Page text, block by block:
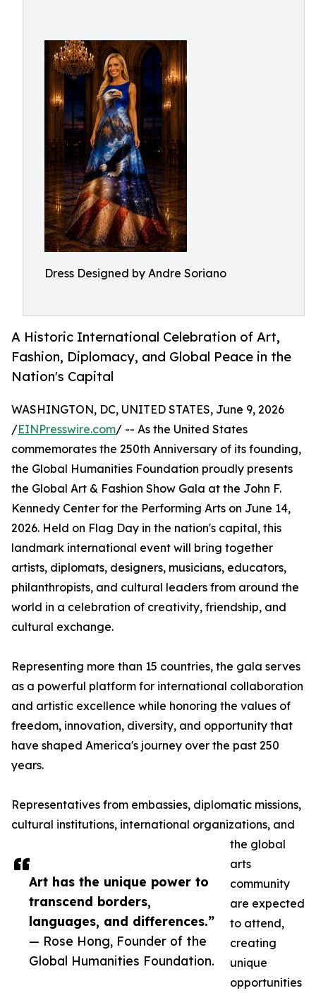
Dress Designed by Andre Soriano
A Historic International Celebration of Art,
Fashion, Diplomacy, and Global Peace in the
Nation's Capital
Art has the unique power to
transcend borders,
languages, and differences.”
— Rose Hong, Founder of the
Global Humanities Foundation.
WASHINGTON, DC, UNITED STATES, June 9, 2026
/EINPresswire.com/ -- As the United States
commemorates the 250th Anniversary of its founding,
the Global Humanities Foundation proudly presents
the Global Art & Fashion Show Gala at the John F.
Kennedy Center for the Performing Arts on June 14,
2026. Held on Flag Day in the nation's capital, this
landmark international event will bring together
artists, diplomats, designers, musicians, educators,
philanthropists, and cultural leaders from around the
world in a celebration of creativity, friendship, and
cultural exchange.
Representing more than 15 countries, the gala serves
as a powerful platform for international collaboration
and artistic excellence while honoring the values of
freedom, innovation, diversity, and opportunity that
have shaped America's journey over the past 250
years.
Representatives from embassies, diplomatic missions,
cultural institutions, international organizations, and
the global
arts
community
are expected
to attend,
creating
unique
opportunities